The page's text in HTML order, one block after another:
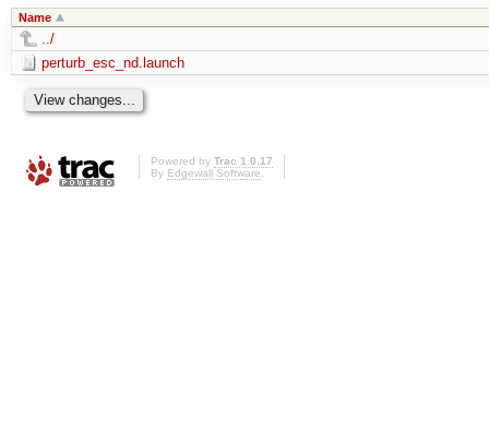
Name
../
perturb_esc_nd.launch
Powered by Trac 1.0.17
By Edgewall Software